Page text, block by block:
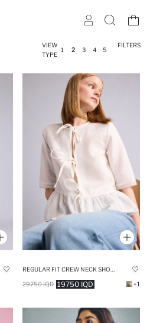
VIEW
TYPE
1 2 3 4 5
FILTERS
19750 IQD
29750 IQD +1